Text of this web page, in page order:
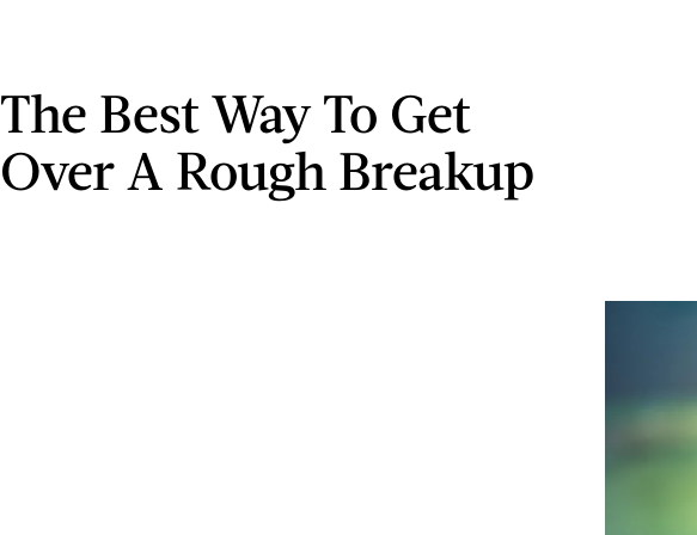
The Best Way To Get
Over A Rough Breakup